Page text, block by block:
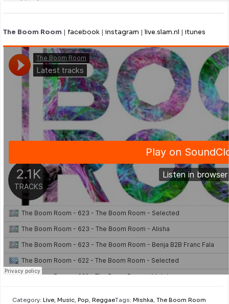
The Boom Room | facebook | instagram |live.slam.nl | itunes
Category: Live, Music, Pop, ReggaeTags: Mishka, The Boom Room